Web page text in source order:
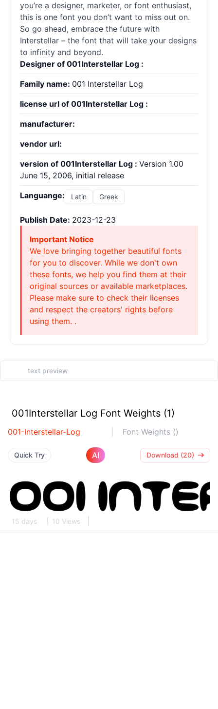
you’re a designer, marketer, or font enthusiast,
this is one font you don’t want to miss out on.
So go ahead, embrace the future with
Interstellar – the font that will take your designs
to infinity and beyond.
Designer of 001Interstellar Log :
Family name: 001 Interstellar Log
license url of 001Interstellar Log :
manufacturer:
vendor url:
version of 001Interstellar Log : Version 1.00
June 15, 2006, initial release
Languange: Latin Greek
Publish Date: 2023-12-23
Important Notice
We love bringing together beautiful fonts
for you to discover. While we don't own
these fonts, we help you find them at their
original sources or available marketplaces.
Please make sure to check their licenses
and respect the creators' rights before
using them. .
001Interstellar Log Font Weights (1)
001-Interstellar-Log Font Weights ()
Quick Try AI Download (20)
15 days 10 Views